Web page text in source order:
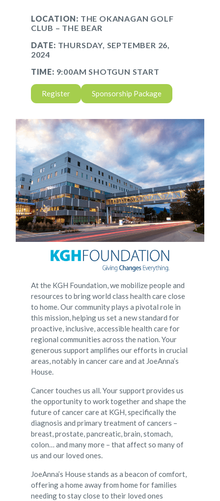
LOCATION: THE OKANAGAN GOLF
CLUB – THE BEAR
DATE: THURSDAY, SEPTEMBER 26,
2024
TIME: 9:00AM SHOTGUN START
Register Sponsorship Package
At the KGH Foundation, we mobilize people and
resources to bring world class health care close
to home. Our community plays a pivotal role in
this mission, helping us set a new standard for
proactive, inclusive, accessible health care for
regional communities across the nation. Your
generous support amplifies our efforts in crucial
areas, notably in cancer care and at JoeAnna’s
House.
Cancer touches us all. Your support provides us
the opportunity to work together and shape the
future of cancer care at KGH, specifically the
diagnosis and primary treatment of cancers –
breast, prostate, pancreatic, brain, stomach,
colon… and many more – that affect so many of
us and our loved ones.
JoeAnna’s House stands as a beacon of comfort,
offering a home away from home for families
needing to stay close to their loved ones